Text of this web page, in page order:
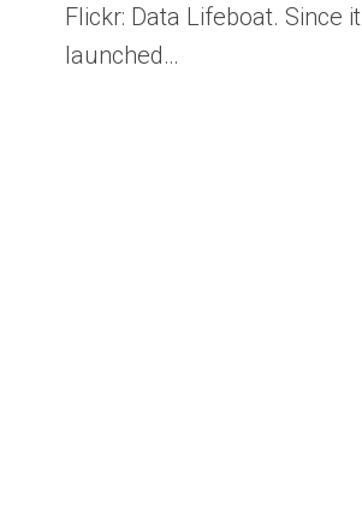
Flickr: Data Lifeboat. Since it
launched…